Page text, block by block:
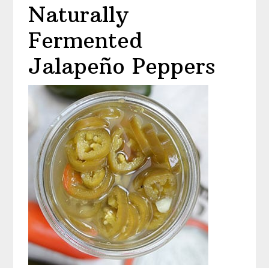
Naturally
Fermented
Jalapeño Peppers